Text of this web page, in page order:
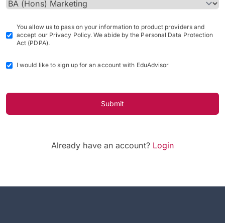
You allow us to pass on your information to product providers and
accept our Privacy Policy. We abide by the Personal Data Protection
Act (PDPA).
I would like to sign up for an account with EduAdvisor
Submit
Already have an account? Login